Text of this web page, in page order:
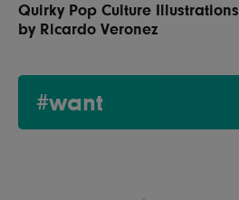
Quirky Pop Culture Illustrations
by Ricardo Veronez
#want